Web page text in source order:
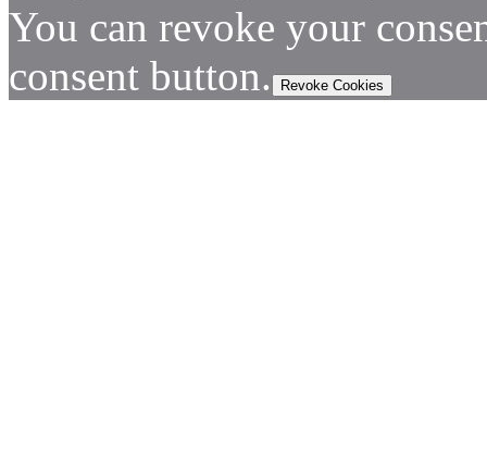
You can revoke your
consent button.
Revoke Cookies